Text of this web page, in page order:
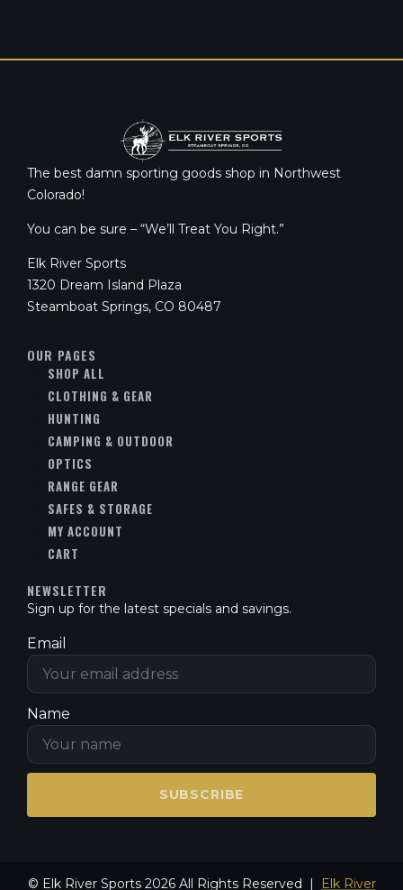
The best damn sporting goods shop in Northwest
Colorado!
You can be sure – “We’ll Treat You Right.”
Elk River Sports
1320 Dream Island Plaza
Steamboat Springs, CO 80487
OUR PAGES
SHOP ALL
CLOTHING & GEAR
HUNTING
CAMPING & OUTDOOR
OPTICS
RANGE GEAR
SAFES & STORAGE
MY ACCOUNT
CART
NEWSLETTER
Sign up for the latest specials and savings.
Email
Name
SUBSCRIBE
© Elk River Sports 2026 All Rights Reserved | Elk River